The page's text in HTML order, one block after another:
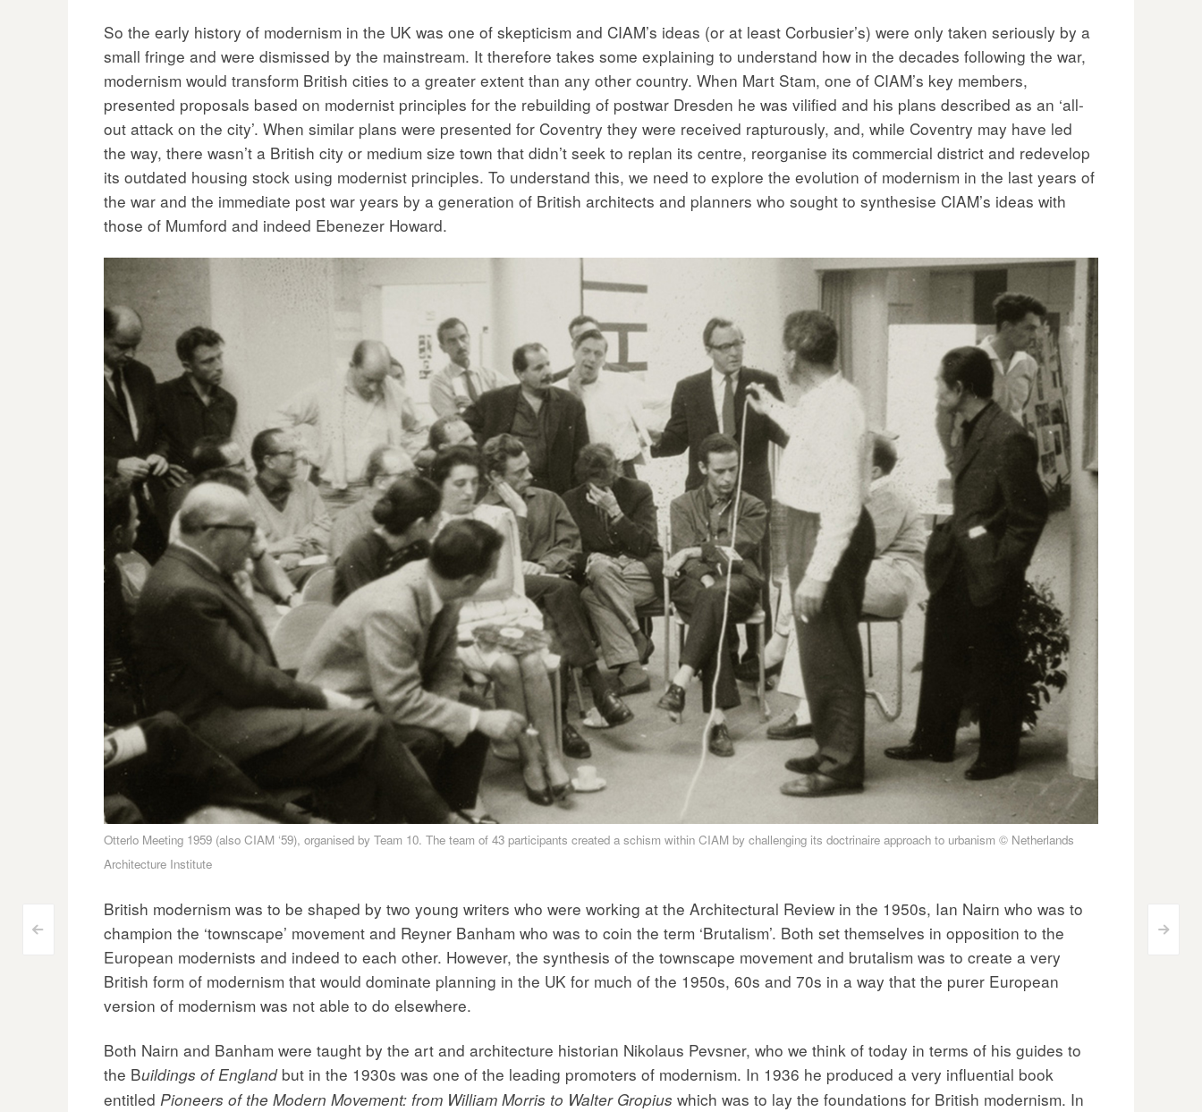
Post
navigation
< >
So the early history of modernism in the UK was one of skepticism and CIAM’s ideas (or at least Corbusier’s) were only taken seriously by a
small fringe and were dismissed by the mainstream. It therefore takes some explaining to understand how in the decades following the war,
modernism would transform British cities to a greater extent than any other country. When Mart Stam, one of CIAM’s key members,
presented proposals based on modernist principles for the rebuilding of postwar Dresden he was vilified and his plans described as an ‘all-
out attack on the city’. When similar plans were presented for Coventry they were received rapturously, and, while Coventry may have led
the way, there wasn’t a British city or medium size town that didn’t seek to replan its centre, reorganise its commercial district and redevelop
its outdated housing stock using modernist principles. To understand this, we need to explore the evolution of modernism in the last years of
the war and the immediate post war years by a generation of British architects and planners who sought to synthesise CIAM’s ideas with
those of Mumford and indeed Ebenezer Howard.
Otterlo Meeting 1959 (also CIAM ‘59), organised by Team 10. The team of 43 participants created a schism within CIAM by challenging its doctrinaire approach to urbanism © Netherlands
Architecture Institute
British modernism was to be shaped by two young writers who were working at the Architectural Review in the 1950s, Ian Nairn who was to
champion the ‘townscape’ movement and Reyner Banham who was to coin the term ‘Brutalism’. Both set themselves in opposition to the
European modernists and indeed to each other. However, the synthesis of the townscape movement and brutalism was to create a very
British form of modernism that would dominate planning in the UK for much of the 1950s, 60s and 70s in a way that the purer European
version of modernism was not able to do elsewhere.
Both Nairn and Banham were taught by the art and architecture historian Nikolaus Pevsner, who we think of today in terms of his guides to
the Buildings of England but in the 1930s was one of the leading promoters of modernism. In 1936 he produced a very influential book
entitled Pioneers of the Modern Movement: from William Morris to Walter Gropius which was to lay the foundations for British modernism. In